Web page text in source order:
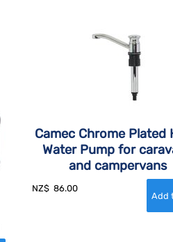
Camec Chrome Plated
Water Pump for
and campervans
NZ$ 86.00